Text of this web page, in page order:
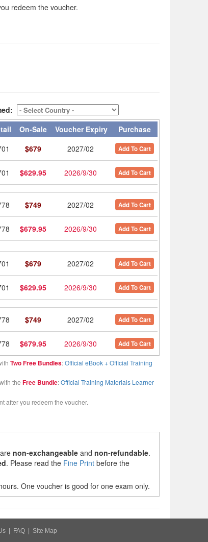
redeem the voucher.
On-Sale Voucher Expiry
Purchase
$679 2027/02 Add To Cart
$629.95 2026/9/30 Add To Cart
$749 2027/02 Add To Cart
$679.95 2026/9/30 Add To Cart
$679 2027/02 Add To Cart
$629.95 2026/9/30 Add To Cart
$749 2027/02 Add To Cart
$679.95 2026/9/30 Add To Cart
Two Free Bundles:Official eBook + Official Training
the Free Bundle:Official Training Materials Learner
after you redeem the voucher.
non-exchangeable and non-refundable.
. Please read the Fine Print before the
One voucher is good for one exam only.
FAQ Site Map